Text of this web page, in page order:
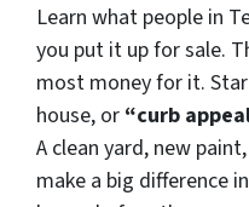
Learn what people in
you put it up for sale.
most money for it.
house, or “curb
A clean yard, new
make a big difference